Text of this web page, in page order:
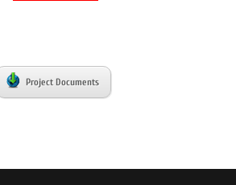
Project Documents